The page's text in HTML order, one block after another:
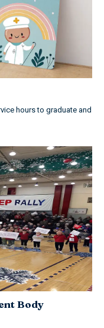
hours to graduate and
Body